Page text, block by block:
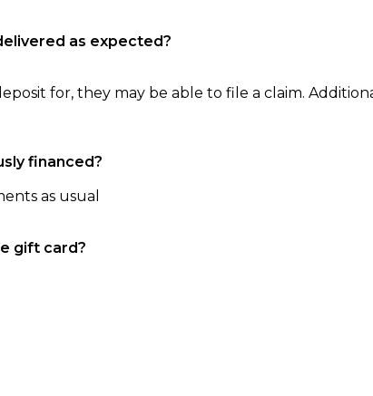
as expected?
for, they may be able to file a claim.
financed?
as usual
gift card?